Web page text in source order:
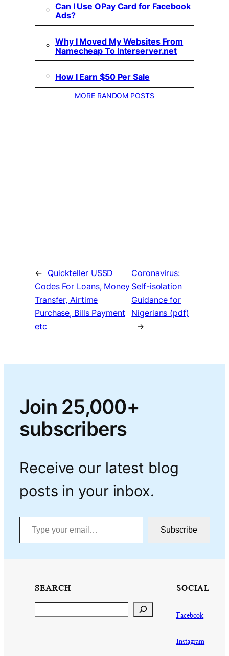
Can I Use OPay Card for Facebook
Ads?
Why I Moved My Websites From
Namecheap To Interserver.net
How I Earn $50 Per Sale
MORE RANDOM POSTS
← Quickteller USSD
Codes For Loans, Money
Transfer, Airtime
Purchase, Bills Payment
etc
Coronavirus:
Self-isolation
Guidance for
Nigerians (pdf)
→
Join 25,000+
subscribers
Receive our latest blog
posts in your inbox.
Type your email…
Subscribe
SEARCH SOCIAL
Facebook
Instagram